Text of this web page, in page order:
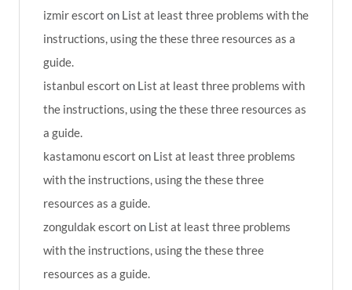
izmir escort on List at least three problems with the
instructions, using the these three resources as a
guide.
istanbul escort on List at least three problems with
the instructions, using the these three resources as
a guide.
kastamonu escort on List at least three problems
with the instructions, using the these three
resources as a guide.
zonguldak escort on List at least three problems
with the instructions, using the these three
resources as a guide.